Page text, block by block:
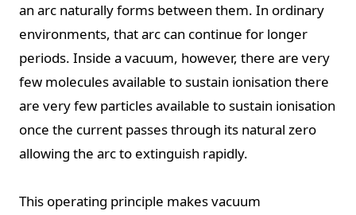
an arc naturally forms between them. In ordinary
environments, that arc can continue for longer
periods. Inside a vacuum, however, there are very
few molecules available to sustain ionisation there
are very few particles available to sustain ionisation
once the current passes through its natural zero
allowing the arc to extinguish rapidly.
This operating principle makes vacuum